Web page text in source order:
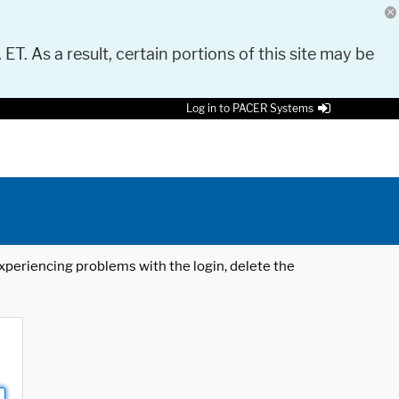
As a result, certain portions of this site may be
Log in to PACER Systems
problems with the login, delete the